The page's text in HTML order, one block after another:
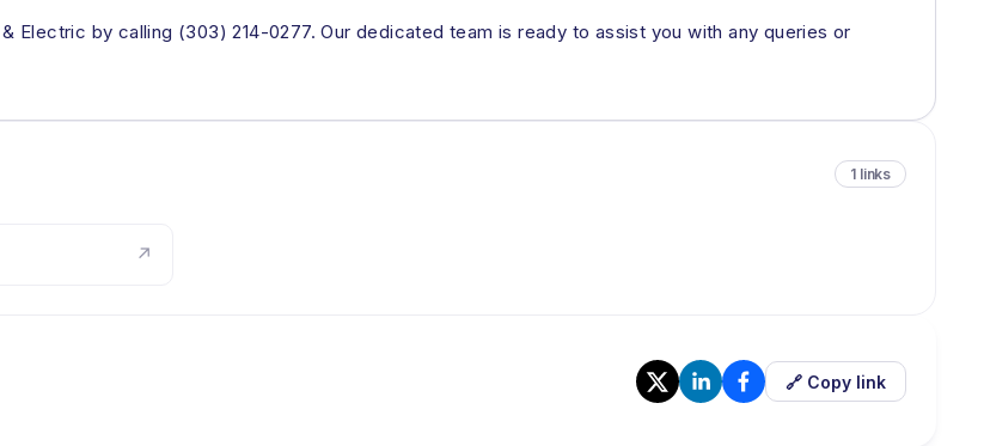
Electric by calling (303) 214-0277. Our dedicated team is ready to assist you with any queries or
1 links
↗
🔗 Copy link